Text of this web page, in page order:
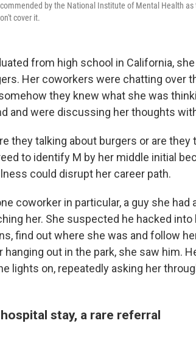
by the National Institute of Mental Health
cover it.
from high school in California,
Her coworkers were chatting over
they knew what she was
and were discussing her thoughts
they talking about burgers or are
to identify M by her middle initial
could disrupt her career path.
coworker in particular, a guy she
her. She suspected he hacked
find out where she was and follow
hanging out in the park, she saw him.
lights on, repeatedly asking her
stay, a rare referral